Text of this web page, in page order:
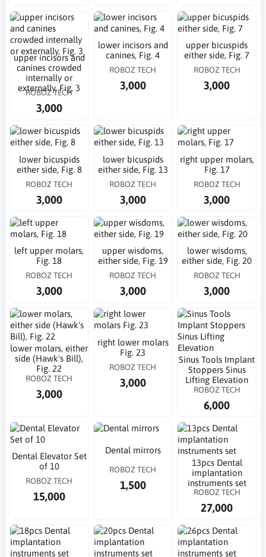
upper incisors and
canines crowded
internally or
externally, Fig. 3
ROBOZ TECH
3,000
lower incisors and
canines, Fig. 4
ROBOZ TECH
3,000
upper bicuspids
either side, Fig. 7
ROBOZ TECH
3,000
lower bicuspids
either side, Fig. 8
ROBOZ TECH
3,000
lower bicuspids
either side, Fig. 13
ROBOZ TECH
3,000
right upper molars,
Fig. 17
ROBOZ TECH
3,000
left upper molars,
Fig. 18
ROBOZ TECH
3,000
upper wisdoms,
either side, Fig. 19
ROBOZ TECH
3,000
lower wisdoms,
either side, Fig. 20
ROBOZ TECH
3,000
lower molars, either
side (Hawk's Bill),
Fig. 22
ROBOZ TECH
3,000
right lower molars
Fig. 23
ROBOZ TECH
3,000
Sinus Tools Implant
Stoppers Sinus
Lifting Elevation
ROBOZ TECH
6,000
Dental Elevator Set
of 10
ROBOZ TECH
15,000
Dental mirrors
ROBOZ TECH
1,500
13pcs Dental
implantation
instruments set
ROBOZ TECH
27,000